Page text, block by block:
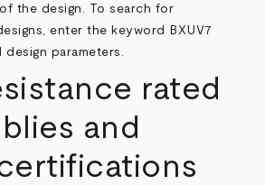
the design. To search for
enter the keyword BXUV7
parameters.
rated
and